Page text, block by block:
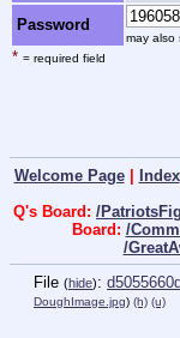
Password
may also
* = required field
Welcome Page| Index
Q's Board: /
Board: /
/
File (hide):
DoughImage.jpg) (h) (u)